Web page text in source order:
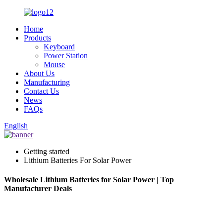
Home
Products
Keyboard
Power Station
Mouse
About Us
Manufacturing
Contact Us
News
FAQs
English
Getting started
Lithium Batteries For Solar Power
Wholesale Lithium Batteries for Solar Power | Top
Manufacturer Deals